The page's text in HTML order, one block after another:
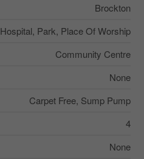
Brockton
Hospital, Park, Place Of Worship
Community Centre
None
Carpet Free, Sump Pump
4
None